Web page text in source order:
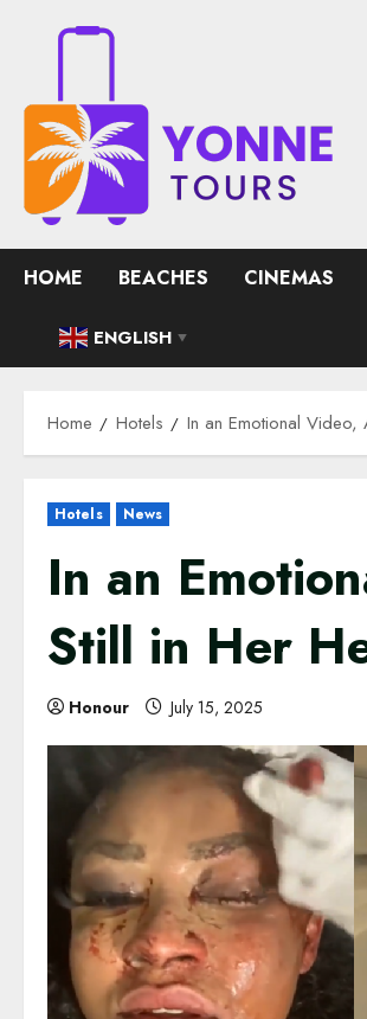
HOME BEACHES CINEMAS
ENGLISH ▼
Home Hotels In an Emotional Video,
Hotels News
In an
Still in Her
Honour July 15, 2025